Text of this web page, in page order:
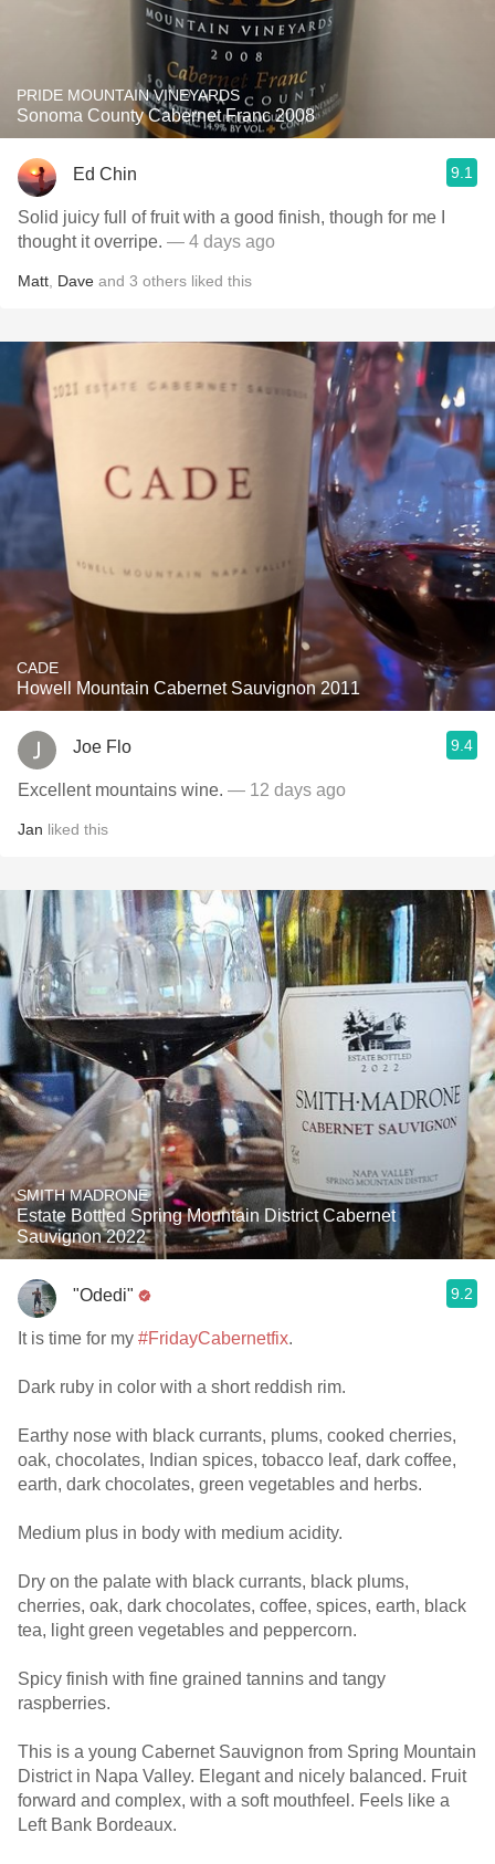
PRIDE MOUNTAIN VINEYARDS
Sonoma County Cabernet Franc 2008
Ed Chin 9.1
Solid juicy full of fruit with a good finish, though for me I
thought it overripe. — 4 days ago
Matt Dave and 3 others liked this
CADE
Howell Mountain Cabernet Sauvignon 2011
Joe Flo 9.4
Excellent mountains wine. — 12 days ago
Jan liked this
SMITH MADRONE
Estate Bottled Spring Mountain District Cabernet
Sauvignon 2022
"Odedi" 9.2
It is time for my #FridayCabernetfix.
Dark ruby in color with a short reddish rim.
Earthy nose with black currants, plums, cooked cherries,
oak, chocolates, Indian spices, tobacco leaf, dark coffee,
earth, dark chocolates, green vegetables and herbs.
Medium plus in body with medium acidity.
Dry on the palate with black currants, black plums,
cherries, oak, dark chocolates, coffee, spices, earth, black
tea, light green vegetables and peppercorn.
Spicy finish with fine grained tannins and tangy
raspberries.
This is a young Cabernet Sauvignon from Spring Mountain
District in Napa Valley. Elegant and nicely balanced. Fruit
forward and complex, with a soft mouthfeel. Feels like a
Left Bank Bordeaux.